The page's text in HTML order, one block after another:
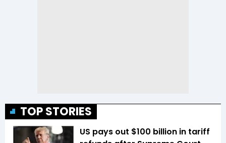
TOP STORIES
US pays out $100 billion in tariff